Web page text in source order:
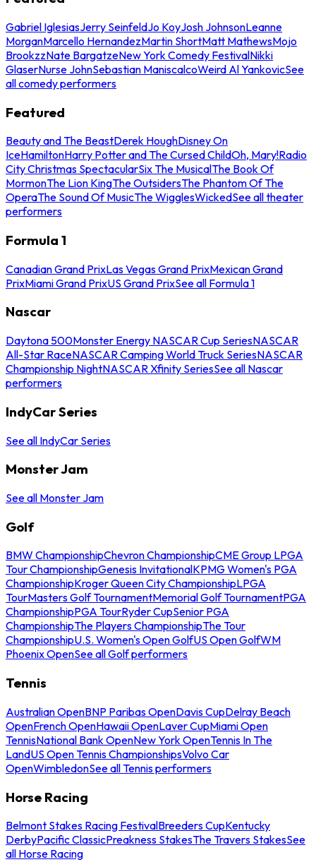
Gabriel IglesiasJerry SeinfeldJo KoyJosh JohnsonLeanne
MorganMarcello HernandezMartin ShortMatt MathewsMojo
BrookzzNate BargatzeNew York Comedy FestivalNikki
GlaserNurse JohnSebastian ManiscalcoWeird Al YankovicSee
all comedy performers
Featured
Beauty and The BeastDerek HoughDisney On
IceHamiltonHarry Potter and The Cursed ChildOh, Mary!Radio
City Christmas SpectacularSix The MusicalThe Book Of
MormonThe Lion KingThe OutsidersThe Phantom Of The
OperaThe Sound Of MusicThe WigglesWickedSee all theater
performers
Formula 1
Canadian Grand PrixLas Vegas Grand PrixMexican Grand
PrixMiami Grand PrixUS Grand PrixSee all Formula 1
Nascar
Daytona 500Monster Energy NASCAR Cup SeriesNASCAR
All-Star RaceNASCAR Camping World Truck SeriesNASCAR
Championship NightNASCAR Xfinity SeriesSee all Nascar
performers
IndyCar Series
See all IndyCar Series
Monster Jam
See all Monster Jam
Golf
BMW ChampionshipChevron ChampionshipCME Group LPGA
Tour ChampionshipGenesis InvitationalKPMG Women's PGA
ChampionshipKroger Queen City ChampionshipLPGA
TourMasters Golf TournamentMemorial Golf TournamentPGA
ChampionshipPGA TourRyder CupSenior PGA
ChampionshipThe Players ChampionshipThe Tour
ChampionshipU.S. Women's Open GolfUS Open GolfWM
Phoenix OpenSee all Golf performers
Tennis
Australian OpenBNP Paribas OpenDavis CupDelray Beach
OpenFrench OpenHawaii OpenLaver CupMiami Open
TennisNational Bank OpenNew York OpenTennis In The
LandUS Open Tennis ChampionshipsVolvo Car
OpenWimbledonSee all Tennis performers
Horse Racing
Belmont Stakes Racing FestivalBreeders CupKentucky
DerbyPacific ClassicPreakness StakesThe Travers StakesSee
all Horse Racing